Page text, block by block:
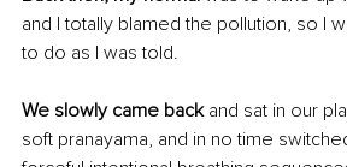
and I totally blamed the pollution, so I
to do as I was told.
We slowly came back and sat in our
soft pranayama, and in no time